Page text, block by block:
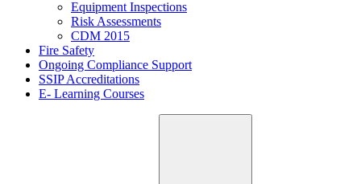
Equipment Inspections
Risk Assessments
CDM 2015
Fire Safety
Ongoing Compliance Support
SSIP Accreditations
E- Learning Courses